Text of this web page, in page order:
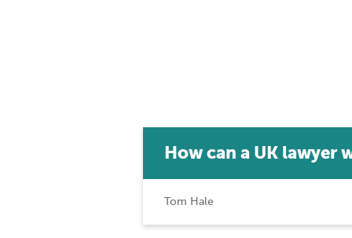
How can a UK lawyer
Tom Hale